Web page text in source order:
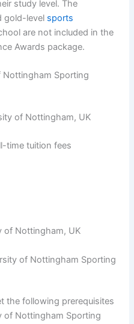
study level. The
gold-level sports
are not included in the
Awards package.
Nottingham Sporting
of Nottingham, UK
time tuition fees
of Nottingham, UK
of Nottingham Sporting
the following prerequisites
of Nottingham Sporting